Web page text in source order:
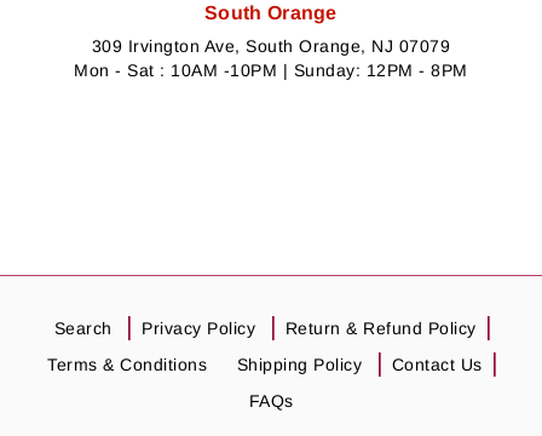
South Orange
309 Irvington Ave, South Orange, NJ 07079
Mon - Sat : 10AM -10PM | Sunday: 12PM - 8PM
Search Privacy Policy
Return & Refund Policy
Terms & Conditions
Shipping Policy
Contact Us
FAQs